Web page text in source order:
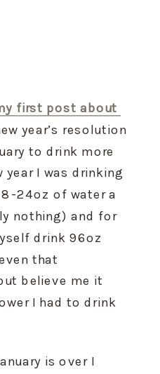
first post about
year’s resolution
to drink more
year I was drinking
24oz of water a
nothing) and for
drink 96oz
that
believe me it
I had to drink
is over I